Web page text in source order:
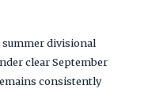
divisional
clear September
consistently